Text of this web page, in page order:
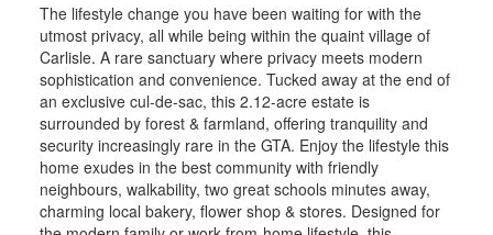
The lifestyle change you have been waiting for with the
utmost privacy, all while being within the quaint village of
Carlisle. A rare sanctuary where privacy meets modern
sophistication and convenience. Tucked away at the end of
an exclusive cul-de-sac, this 2.12-acre estate is
surrounded by forest & farmland, offering tranquility and
security increasingly rare in the GTA. Enjoy the lifestyle this
home exudes in the best community with friendly
neighbours, walkability, two great schools minutes away,
charming local bakery, flower shop & stores. Designed for